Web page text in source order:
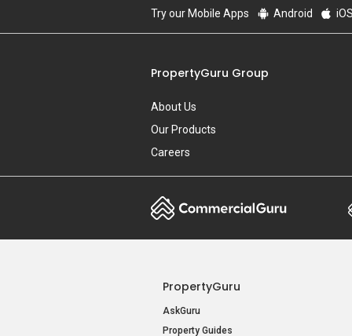
Try our Mobile Apps Android iOS
PropertyGuru Group
About Us
Our Products
Careers
PropertyGuru
AskGuru
Property Guides